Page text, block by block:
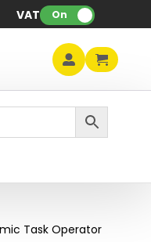
VAT: On
Task Operator